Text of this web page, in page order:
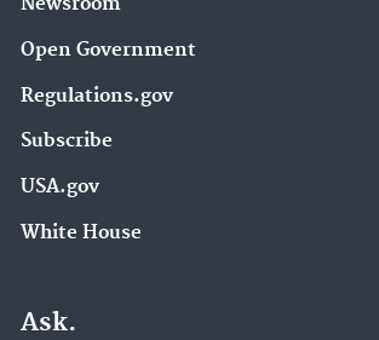
Open Government
Regulations.gov
Subscribe
USA.gov
White House
Ask.